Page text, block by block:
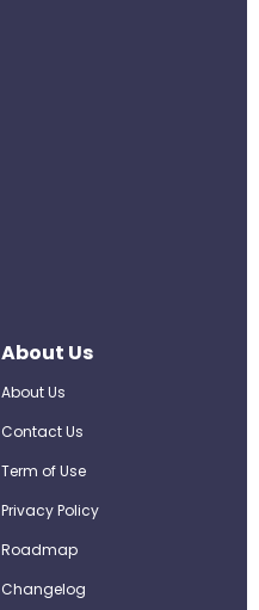
About Us
About Us
Contact Us
Term of Use
Privacy Policy
Roadmap
Changelog